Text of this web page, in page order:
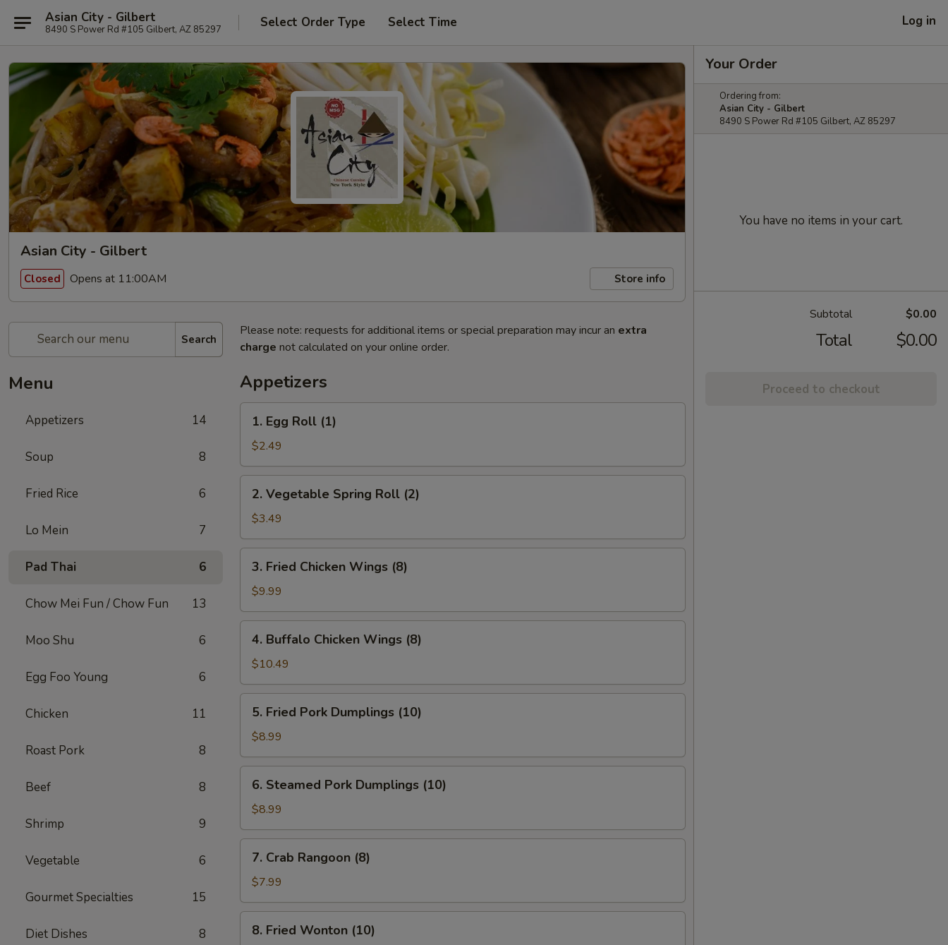
Asian City - Gilbert
8490 S Power Rd #105 Gilbert, AZ 85297 Select Order Type Select Time Log in
Asian City - Gilbert
Closed Opens at 11:00AM Store info
Search
Menu
Appetizers 14
Soup 8
Fried Rice 6
Lo Mein 7
Pad Thai 6
Chow Mei Fun / Chow Fun 13
Moo Shu 6
Egg Foo Young 6
Chicken 11
Roast Pork 8
Beef 8
Shrimp 9
Vegetable 6
Gourmet Specialties 15
Diet Dishes 8
Please note: requests for additional items or special preparation may incur an extra
charge not calculated on your online order.
Appetizers
Egg
Roll
(1)
1. Egg Roll (1)
$2.49
Vegetable
Spring
Roll
(2)
2. Vegetable Spring Roll (2)
$3.49
Fried
Chicken
Wings
(8)
3. Fried Chicken Wings (8)
$9.99
Buffalo
Chicken
Wings
(8)
4. Buffalo Chicken Wings (8)
$10.49
Fried
Pork
Dumplings
(10)
5. Fried Pork Dumplings (10)
$8.99
Steamed
Pork
Dumplings
(10)
6. Steamed Pork Dumplings (10)
$8.99
Crab
Rangoon
(8)
7. Crab Rangoon (8)
$7.99
Fried
8. Fried Wonton (10)
Your Order
Ordering from:
Asian City - Gilbert
8490 S Power Rd #105 Gilbert, AZ 85297
You have no items in your cart.
Subtotal $0.00
Total $0.00
Proceed to checkout